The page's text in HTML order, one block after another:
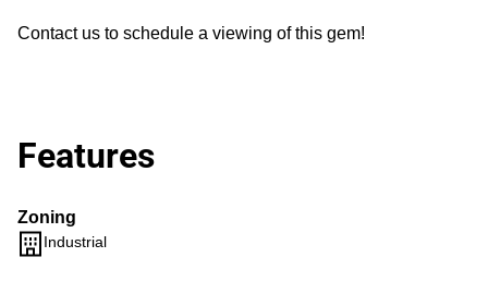
Contact us to schedule a viewing of this gem!
Features
Zoning
Industrial